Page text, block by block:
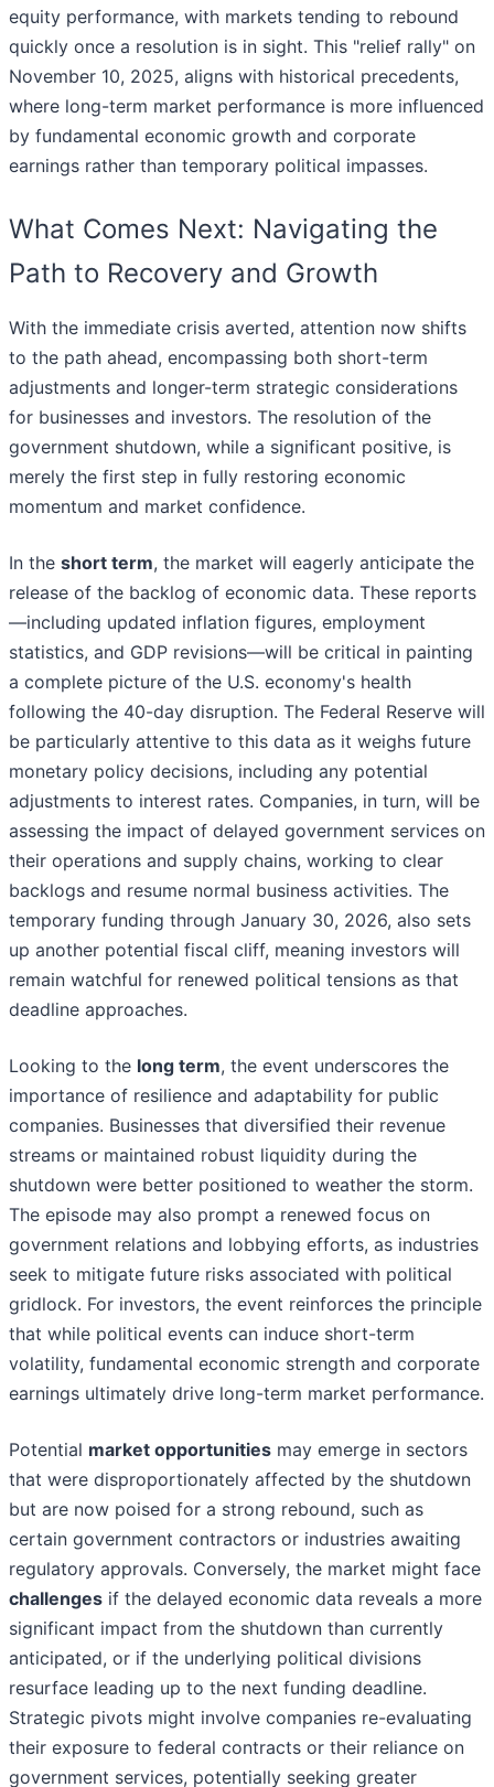
equity performance, with markets tending to rebound
quickly once a resolution is in sight. This "relief rally" on
November 10, 2025, aligns with historical precedents,
where long-term market performance is more influenced
by fundamental economic growth and corporate
earnings rather than temporary political impasses.
What Comes Next: Navigating the
Path to Recovery and Growth
With the immediate crisis averted, attention now shifts
to the path ahead, encompassing both short-term
adjustments and longer-term strategic considerations
for businesses and investors. The resolution of the
government shutdown, while a significant positive, is
merely the first step in fully restoring economic
momentum and market confidence.
In the short term, the market will eagerly anticipate the
release of the backlog of economic data. These reports
—including updated inflation figures, employment
statistics, and GDP revisions—will be critical in painting
a complete picture of the U.S. economy's health
following the 40-day disruption. The Federal Reserve will
be particularly attentive to this data as it weighs future
monetary policy decisions, including any potential
adjustments to interest rates. Companies, in turn, will be
assessing the impact of delayed government services on
their operations and supply chains, working to clear
backlogs and resume normal business activities. The
temporary funding through January 30, 2026, also sets
up another potential fiscal cliff, meaning investors will
remain watchful for renewed political tensions as that
deadline approaches.
Looking to the long term, the event underscores the
importance of resilience and adaptability for public
companies. Businesses that diversified their revenue
streams or maintained robust liquidity during the
shutdown were better positioned to weather the storm.
The episode may also prompt a renewed focus on
government relations and lobbying efforts, as industries
seek to mitigate future risks associated with political
gridlock. For investors, the event reinforces the principle
that while political events can induce short-term
volatility, fundamental economic strength and corporate
earnings ultimately drive long-term market performance.
Potential market opportunities may emerge in sectors
that were disproportionately affected by the shutdown
but are now poised for a strong rebound, such as
certain government contractors or industries awaiting
regulatory approvals. Conversely, the market might face
challenges if the delayed economic data reveals a more
significant impact from the shutdown than currently
anticipated, or if the underlying political divisions
resurface leading up to the next funding deadline.
Strategic pivots might involve companies re-evaluating
their exposure to federal contracts or their reliance on
government services, potentially seeking greater